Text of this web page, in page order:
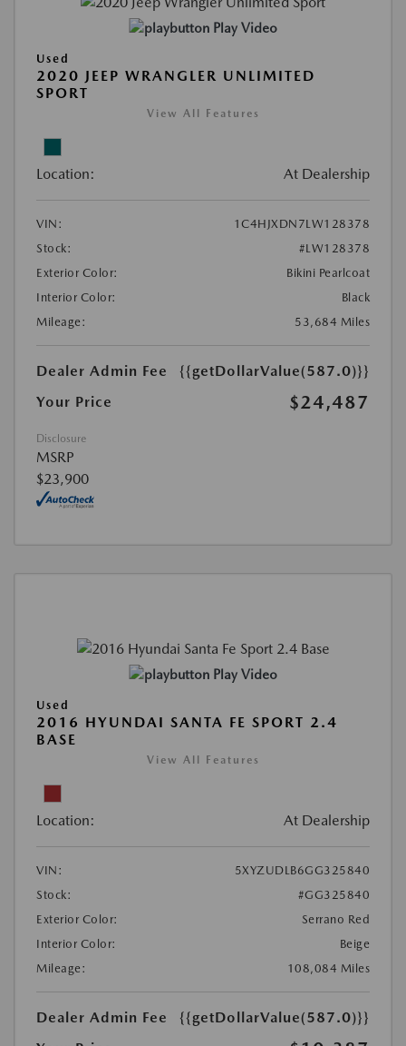
Play Video
Used
2020 JEEP WRANGLER UNLIMITED
SPORT
View All Features
Location: At Dealership
VIN:
1C4HJXDN7LW128378
Stock:
#LW128378
Exterior Color:
Bikini Pearlcoat
Interior Color:
Black
Mileage:
53,684 Miles
Dealer Admin Fee
{{getDollarValue(587.0)}}
Your Price
$24,487
Disclosure
MSRP
$23,900
Play Video
Used
2016 HYUNDAI SANTA FE SPORT 2.4
BASE
View All Features
Location: At Dealership
VIN:
5XYZUDLB6GG325840
Stock:
#GG325840
Exterior Color:
Serrano Red
Interior Color:
Beige
Mileage:
108,084 Miles
Dealer Admin Fee
{{getDollarValue(587.0)}}